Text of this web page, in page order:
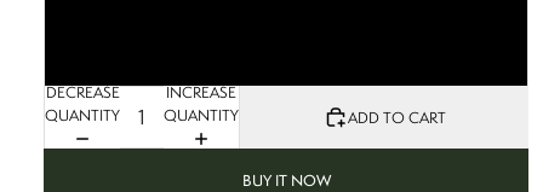
DECREASE
QUANTITY
INCREASE
QUANTITY
ADD TO CART
BUY IT NOW